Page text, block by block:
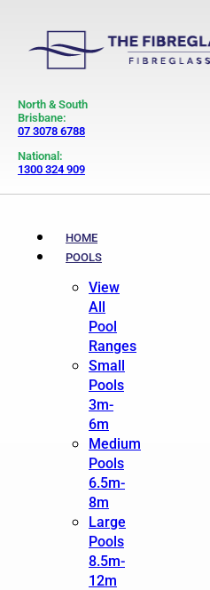
North & South
Brisbane:
07 3078 6788
National:
1300 324 909
HOME
POOLS
View
All
Pool
Ranges
Small
Pools
3m-
6m
Medium
Pools
6.5m-
8m
Large
Pools
8.5m-
12m